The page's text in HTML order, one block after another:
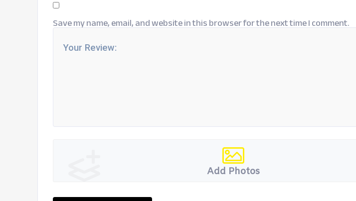
Save my name, email, and website in this browser for the next time I comment.
Add Photos